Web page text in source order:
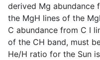
derived Mg abundance
the MgH lines of the
C abundance from C I
of the CH band, must
He/H ratio for the Sun